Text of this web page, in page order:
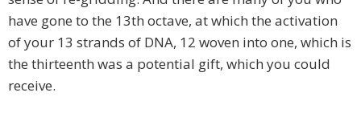
have gone to the 13th octave, at which the activation
of your 13 strands of DNA, 12 woven into one, which is
the thirteenth was a potential gift, which you could
receive.